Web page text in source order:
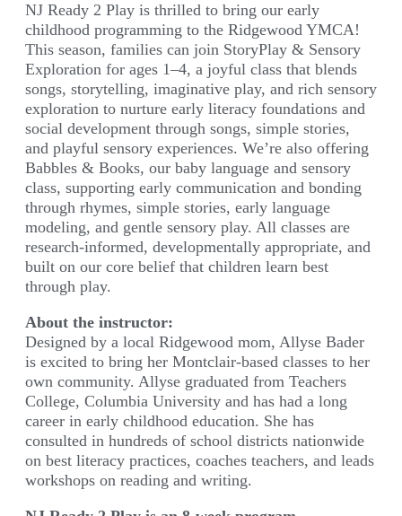
NJ Ready 2 Play is thrilled to bring our early
childhood programming to the Ridgewood YMCA!
This season, families can join StoryPlay & Sensory
Exploration for ages 1–4, a joyful class that blends
songs, storytelling, imaginative play, and rich sensory
exploration to nurture early literacy foundations and
social development through songs, simple stories,
and playful sensory experiences. We’re also offering
Babbles & Books, our baby language and sensory
class, supporting early communication and bonding
through rhymes, simple stories, early language
modeling, and gentle sensory play. All classes are
research-informed, developmentally appropriate, and
built on our core belief that children learn best
through play.
About the instructor:
Designed by a local Ridgewood mom, Allyse Bader
is excited to bring her Montclair-based classes to her
own community. Allyse graduated from Teachers
College, Columbia University and has had a long
career in early childhood education. She has
consulted in hundreds of school districts nationwide
on best literacy practices, coaches teachers, and leads
workshops on reading and writing.